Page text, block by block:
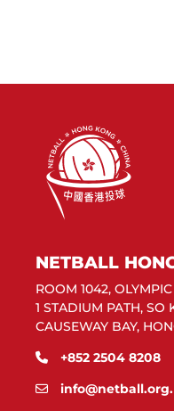
NETBALL
ROOM 1042,
1 STADIUM PATH, SO
CAUSEWAY BAY,
+852 2504 8208